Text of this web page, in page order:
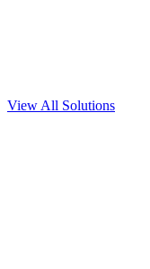
View All Solutions